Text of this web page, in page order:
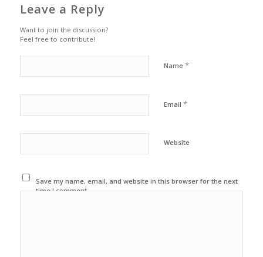
Leave a Reply
Want to join the discussion?
Feel free to contribute!
Name *
Email *
Website
Save my name, email, and website in this browser for the next
time I comment.